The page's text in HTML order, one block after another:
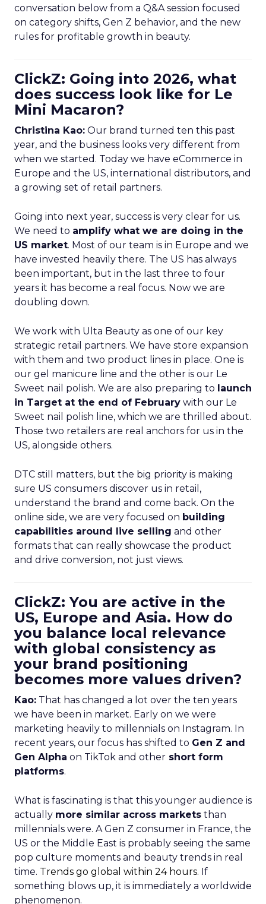
conversation below from a Q&A session focused
on category shifts, Gen Z behavior, and the new
rules for profitable growth in beauty.
ClickZ: Going into 2026, what
does success look like for Le
Mini Macaron?
Christina Kao: Our brand turned ten this past
year, and the business looks very different from
when we started. Today we have eCommerce in
Europe and the US, international distributors, and
a growing set of retail partners.
Going into next year, success is very clear for us.
We need to amplify what we are doing in the
US market. Most of our team is in Europe and we
have invested heavily there. The US has always
been important, but in the last three to four
years it has become a real focus. Now we are
doubling down.
We work with Ulta Beauty as one of our key
strategic retail partners. We have store expansion
with them and two product lines in place. One is
our gel manicure line and the other is our Le
Sweet nail polish. We are also preparing to launch
in Target at the end of February with our Le
Sweet nail polish line, which we are thrilled about.
Those two retailers are real anchors for us in the
US, alongside others.
DTC still matters, but the big priority is making
sure US consumers discover us in retail,
understand the brand and come back. On the
online side, we are very focused on building
capabilities around live selling and other
formats that can really showcase the product
and drive conversion, not just views.
ClickZ: You are active in the
US, Europe and Asia. How do
you balance local relevance
with global consistency as
your brand positioning
becomes more values driven?
Kao: That has changed a lot over the ten years
we have been in market. Early on we were
marketing heavily to millennials on Instagram. In
recent years, our focus has shifted to Gen Z and
Gen Alpha on TikTok and other short form
platforms.
What is fascinating is that this younger audience is
actually more similar across markets than
millennials were. A Gen Z consumer in France, the
US or the Middle East is probably seeing the same
pop culture moments and beauty trends in real
time. Trends go global within 24 hours. If
something blows up, it is immediately a worldwide
phenomenon.